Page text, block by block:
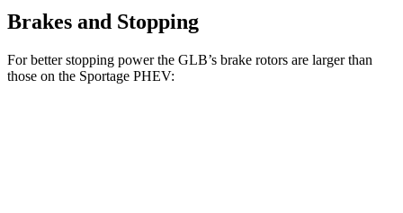
Brakes and Stopping
For better stopping power the GLB’s brake rotors are larger than
those on the Sportage PHEV: